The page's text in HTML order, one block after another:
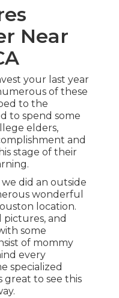
Near
your last year
of these
to the
to spend some
elders,
and
stage of their
did an outside
wonderful
location.
and
some
of mommy
every
specialized
great to see this